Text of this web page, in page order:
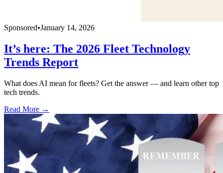
Sponsored•January 14, 2026
It’s here: The 2026 Fleet Technology
Trends Report
What does AI mean for fleets? Get the answer — and learn other top
tech trends.
Read More →